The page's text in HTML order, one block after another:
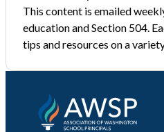
This content is emailed
education and Section 504.
tips and resources on a